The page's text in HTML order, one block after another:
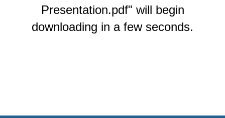
Presentation.pdf" will begin
downloading in a few seconds.